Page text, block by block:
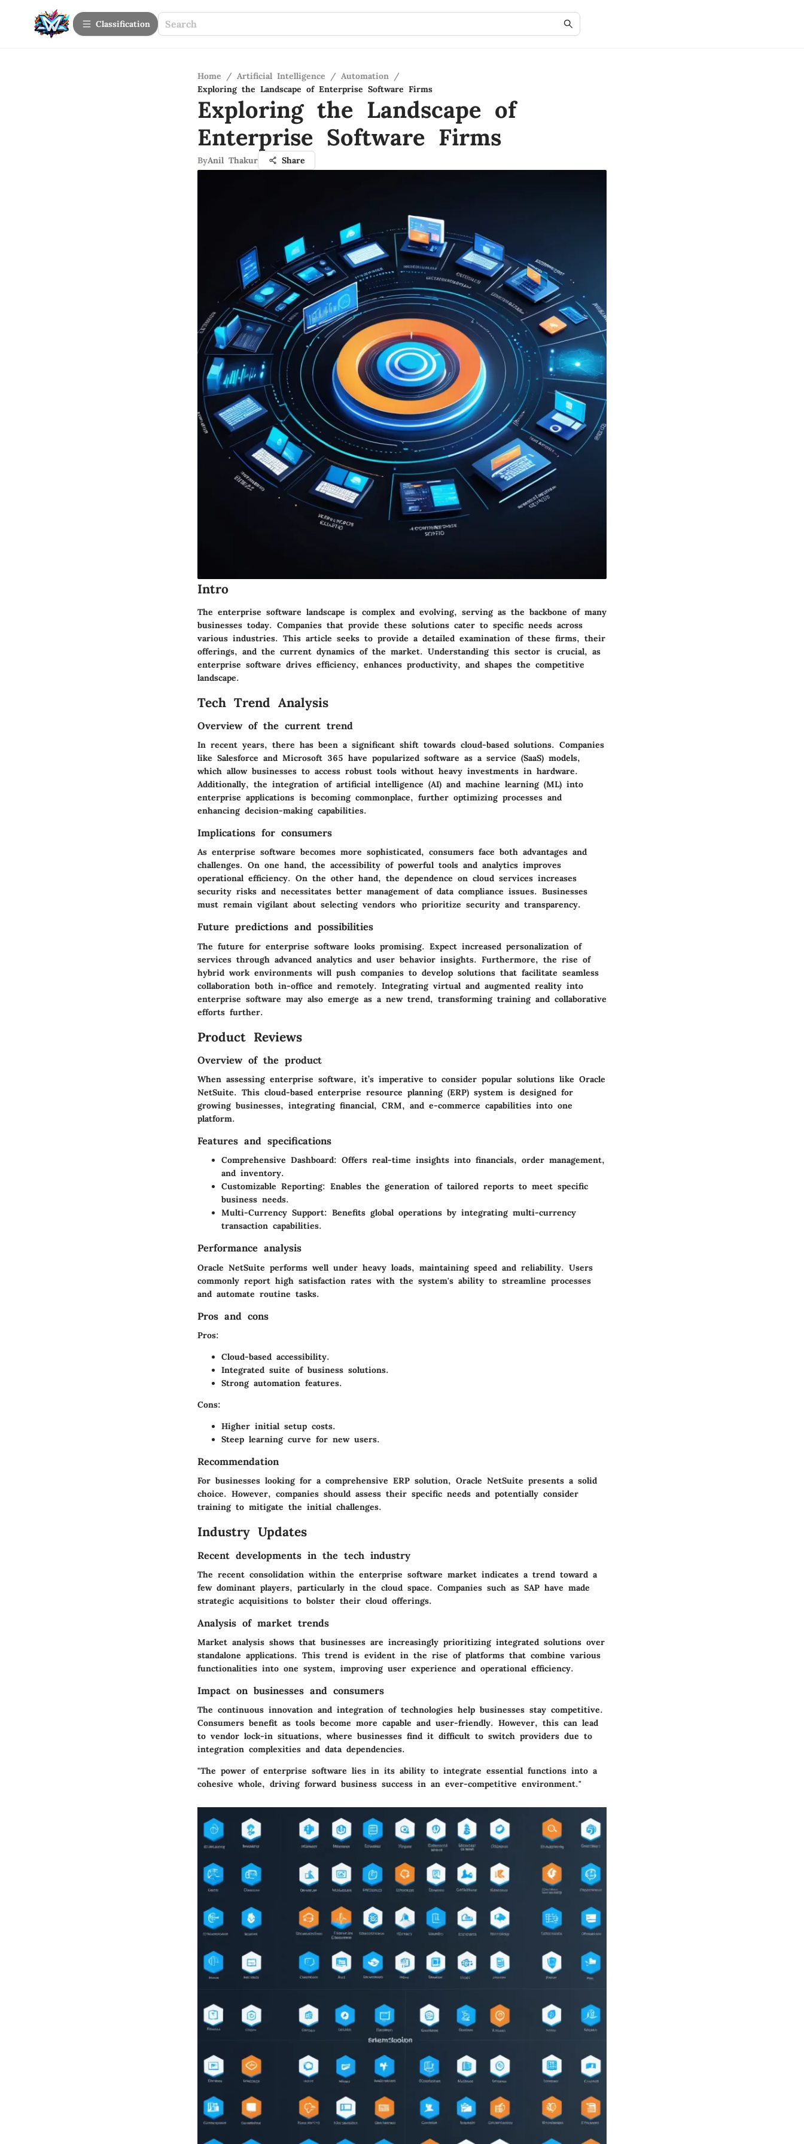
Сlassification
Home / Artificial Intelligence / Automation /
Exploring the Landscape of Enterprise Software Firms
Exploring the Landscape of
Enterprise Software Firms
ByAnil Thakur Share
Intro
The enterprise software landscape is complex and evolving, serving as the backbone of many
businesses today. Companies that provide these solutions cater to specific needs across
various industries. This article seeks to provide a detailed examination of these firms, their
offerings, and the current dynamics of the market. Understanding this sector is crucial, as
enterprise software drives efficiency, enhances productivity, and shapes the competitive
landscape.
Tech Trend Analysis
Overview of the current trend
In recent years, there has been a significant shift towards cloud-based solutions. Companies
like Salesforce and Microsoft 365 have popularized software as a service (SaaS) models,
which allow businesses to access robust tools without heavy investments in hardware.
Additionally, the integration of artificial intelligence (AI) and machine learning (ML) into
enterprise applications is becoming commonplace, further optimizing processes and
enhancing decision-making capabilities.
Implications for consumers
As enterprise software becomes more sophisticated, consumers face both advantages and
challenges. On one hand, the accessibility of powerful tools and analytics improves
operational efficiency. On the other hand, the dependence on cloud services increases
security risks and necessitates better management of data compliance issues. Businesses
must remain vigilant about selecting vendors who prioritize security and transparency.
Future predictions and possibilities
The future for enterprise software looks promising. Expect increased personalization of
services through advanced analytics and user behavior insights. Furthermore, the rise of
hybrid work environments will push companies to develop solutions that facilitate seamless
collaboration both in-office and remotely. Integrating virtual and augmented reality into
enterprise software may also emerge as a new trend, transforming training and collaborative
efforts further.
Product Reviews
Overview of the product
When assessing enterprise software, it’s imperative to consider popular solutions like Oracle
NetSuite. This cloud-based enterprise resource planning (ERP) system is designed for
growing businesses, integrating financial, CRM, and e-commerce capabilities into one
platform.
Features and specifications
Comprehensive Dashboard: Offers real-time insights into financials, order management,
and inventory.
Customizable Reporting: Enables the generation of tailored reports to meet specific
business needs.
Multi-Currency Support: Benefits global operations by integrating multi-currency
transaction capabilities.
Performance analysis
Oracle NetSuite performs well under heavy loads, maintaining speed and reliability. Users
commonly report high satisfaction rates with the system's ability to streamline processes
and automate routine tasks.
Pros and cons
Pros:
Cloud-based accessibility.
Integrated suite of business solutions.
Strong automation features.
Cons:
Higher initial setup costs.
Steep learning curve for new users.
Recommendation
For businesses looking for a comprehensive ERP solution, Oracle NetSuite presents a solid
choice. However, companies should assess their specific needs and potentially consider
training to mitigate the initial challenges.
Industry Updates
Recent developments in the tech industry
The recent consolidation within the enterprise software market indicates a trend toward a
few dominant players, particularly in the cloud space. Companies such as SAP have made
strategic acquisitions to bolster their cloud offerings.
Analysis of market trends
Market analysis shows that businesses are increasingly prioritizing integrated solutions over
standalone applications. This trend is evident in the rise of platforms that combine various
functionalities into one system, improving user experience and operational efficiency.
Impact on businesses and consumers
The continuous innovation and integration of technologies help businesses stay competitive.
Consumers benefit as tools become more capable and user-friendly. However, this can lead
to vendor lock-in situations, where businesses find it difficult to switch providers due to
integration complexities and data dependencies.
"The power of enterprise software lies in its ability to integrate essential functions into a
cohesive whole, driving forward business success in an ever-competitive environment."